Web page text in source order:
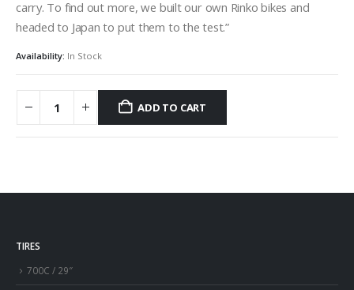
carry. To find out more, we built our own Rinko bikes and
headed to Japan to put them to the test.”
Availability: In Stock
ADD TO CART
TIRES
700C / 29″